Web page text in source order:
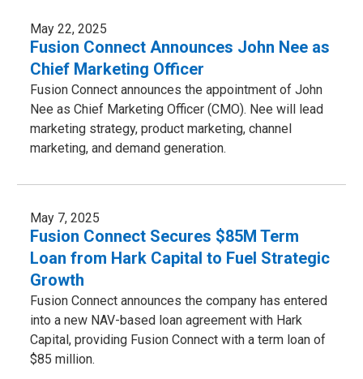
May 22, 2025
Fusion Connect Announces John Nee as
Chief Marketing Officer
Fusion Connect announces the appointment of John
Nee as Chief Marketing Officer (CMO). Nee will lead
marketing strategy, product marketing, channel
marketing, and demand generation.
May 7, 2025
Fusion Connect Secures $85M Term
Loan from Hark Capital to Fuel Strategic
Growth
Fusion Connect announces the company has entered
into a new NAV-based loan agreement with Hark
Capital, providing Fusion Connect with a term loan of
$85 million.